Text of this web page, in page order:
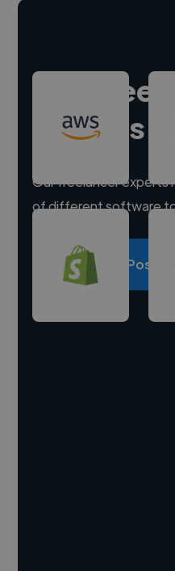
Hire
experts
Our freelancer experts
of different software
Post a